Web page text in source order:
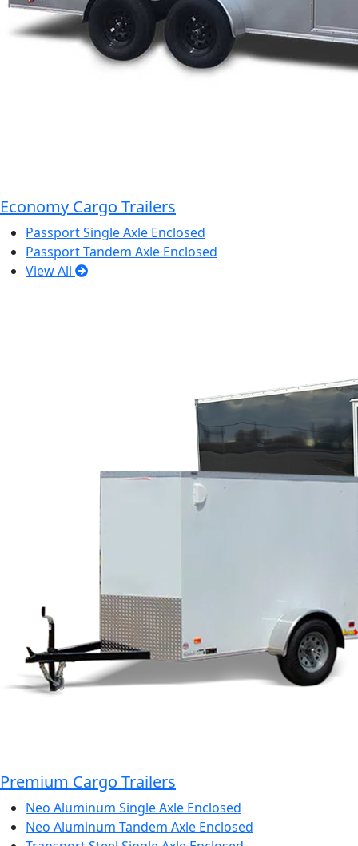
Economy Cargo Trailers
Passport Single Axle Enclosed
Passport Tandem Axle Enclosed
View All
Premium Cargo Trailers
Neo Aluminum Single Axle Enclosed
Neo Aluminum Tandem Axle Enclosed